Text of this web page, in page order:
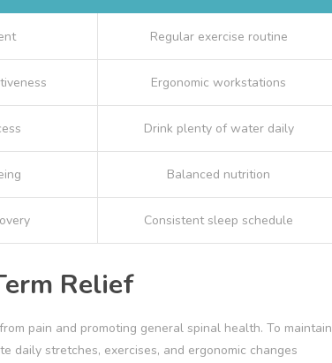
Regular exercise routine
Ergonomic workstations
Drink plenty of water daily
Balanced nutrition
Consistent sleep schedule
Relief
pain and promoting general spinal health. To maintain
daily stretches, exercises, and ergonomic changes